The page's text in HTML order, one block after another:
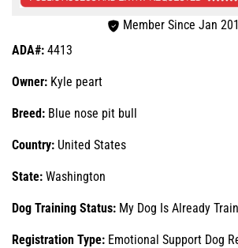
Member Since Jan
ADA#: 4413
Owner: Kyle peart
Breed: Blue nose pit bull
Country: United States
State: Washington
Dog Training Status: My Dog Is Already
Registration Type: Emotional Support Dog